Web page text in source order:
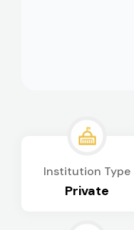
Institution Type
Private